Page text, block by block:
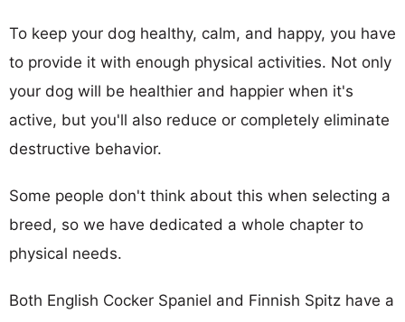
To keep your dog healthy, calm, and happy, you have
to provide it with enough physical activities. Not only
your dog will be healthier and happier when it's
active, but you'll also reduce or completely eliminate
destructive behavior.
Some people don't think about this when selecting a
breed, so we have dedicated a whole chapter to
physical needs.
Both English Cocker Spaniel and Finnish Spitz have a